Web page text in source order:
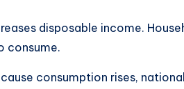
disposable income.
consume.
consumption rises,